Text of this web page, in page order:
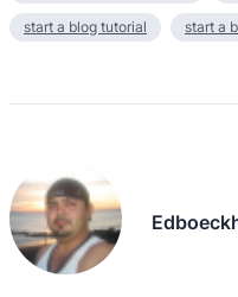
start a blog tutorial start a